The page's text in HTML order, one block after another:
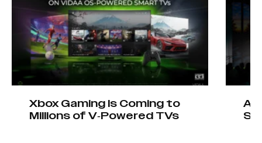
Xbox Gaming Is Coming to
Millions of V-Powered TVs